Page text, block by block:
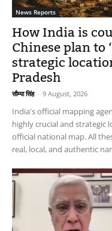
News Reports
How India is
Chinese plan to
strategic
Pradesh
सौम्या सिंह - 9 August, 2026
India's official mapping
highly crucial and strategic
official national map. All
real, local, and authentic